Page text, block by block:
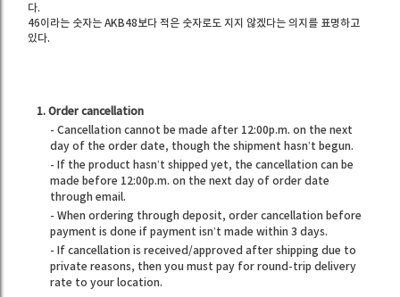
다.
46이라는 숫자는 AKB48보다 적은 숫자로도 지지 않겠다는 의지를 표명하고
있다.
1. Order cancellation
- Cancellation cannot be made after 12:00p.m. on the next
day of the order date, though the shipment hasn’t begun.
- If the product hasn’t shipped yet, the cancellation can be
made before 12:00p.m. on the next day of order date
through email.
- When ordering through deposit, order cancellation before
payment is done if payment isn’t made within 3 days.
- If cancellation is received/approved after shipping due to
private reasons, then you must pay for round-trip delivery
rate to your location.